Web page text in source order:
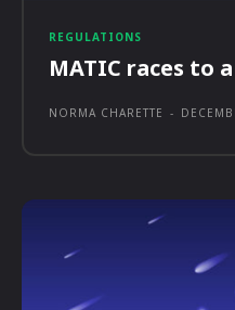
REGULATIONS
MATIC races to
NORMA CHARETTE -